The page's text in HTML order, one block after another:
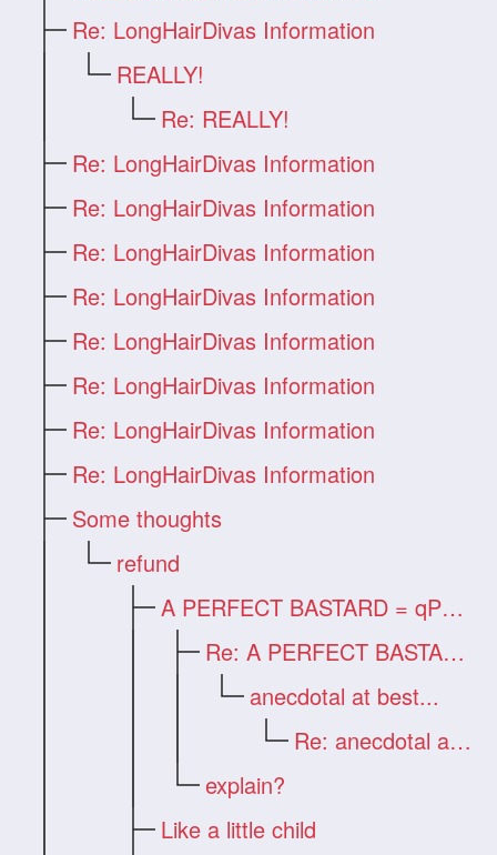
Re: LongHairDivas Information
REALLY!
Re: REALLY!
Re: LongHairDivas Information
Re: LongHairDivas Information
Re: LongHairDivas Information
Re: LongHairDivas Information
Re: LongHairDivas Information
Re: LongHairDivas Information
Re: LongHairDivas Information
Re: LongHairDivas Information
Some thoughts
refund
A PERFECT BASTARD = qPhen
Re: A PERFECT BASTARD = qPhen
anecdotal at best...
Re: anecdotal at best...
explain?
Like a little child